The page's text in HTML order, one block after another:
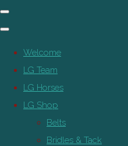
Welcome
LG Team
LG Horses
LG Shop
Belts
Bridles & Tack